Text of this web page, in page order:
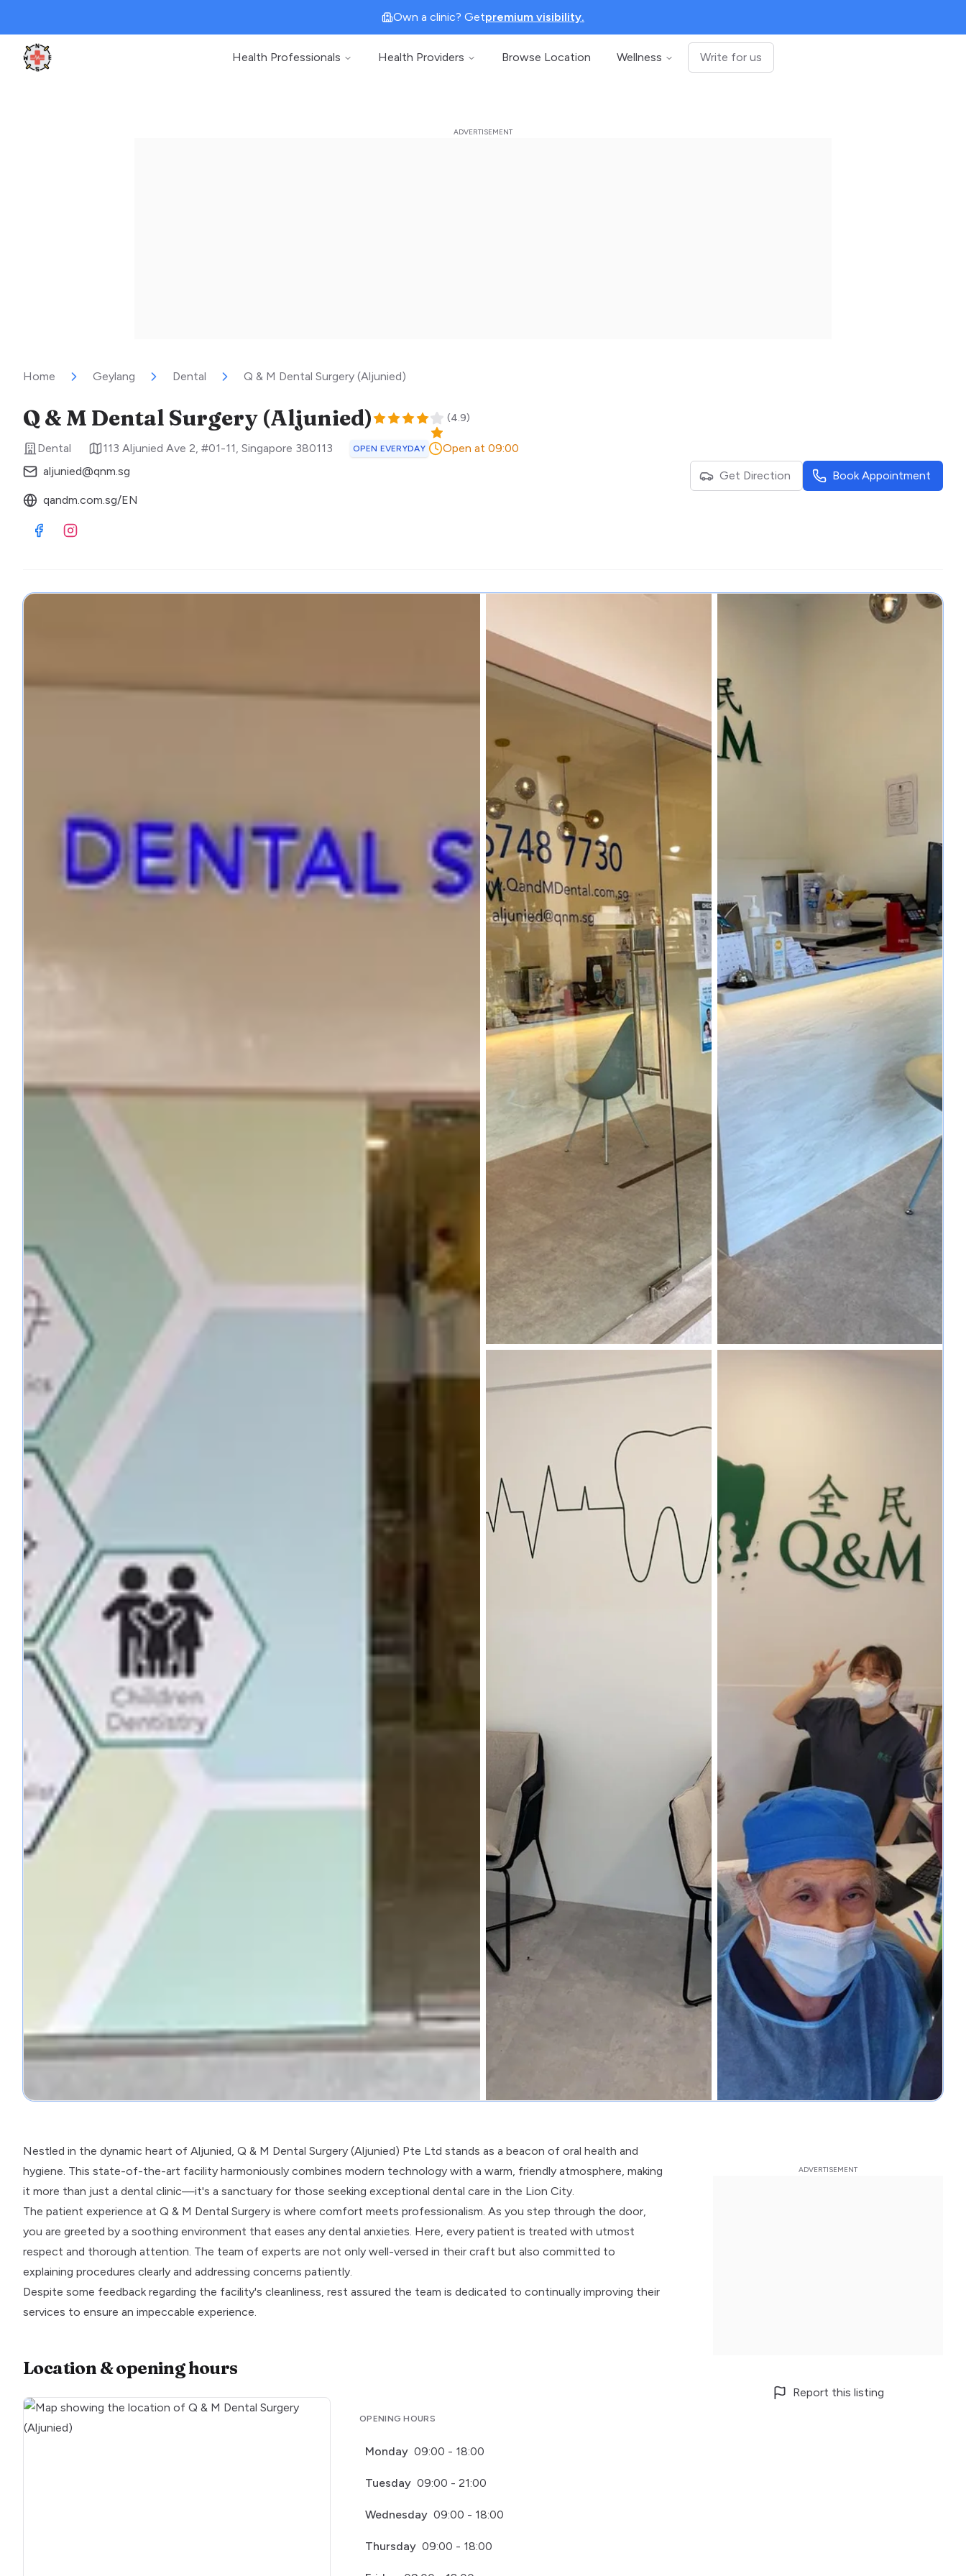
Own a clinic? Getpremium visibility.
Clinic Geek
Health Professionals Health Providers Browse Location Wellness Write for us
Home Geylang Dental Q & M Dental Surgery (Aljunied)
Q & M Dental Surgery (Aljunied) (4.9)
Dental 113 Aljunied Ave 2, #01-11, Singapore 380113 OPEN EVERYDAY
Open at 09:00
aljunied@qnm.sg
qandm.com.sg/EN
Visit Facebook
Visit Instagram
Get Direction Book Appointment
Nestled in the dynamic heart of Aljunied, Q & M Dental Surgery (Aljunied) Pte Ltd stands as a beacon of oral health and
hygiene. This state-of-the-art facility harmoniously combines modern technology with a warm, friendly atmosphere, making
it more than just a dental clinic—it's a sanctuary for those seeking exceptional dental care in the Lion City.
The patient experience at Q & M Dental Surgery is where comfort meets professionalism. As you step through the door,
you are greeted by a soothing environment that eases any dental anxieties. Here, every patient is treated with utmost
respect and thorough attention. The team of experts are not only well-versed in their craft but also committed to
explaining procedures clearly and addressing concerns patiently.
Despite some feedback regarding the facility's cleanliness, rest assured the team is dedicated to continually improving their
services to ensure an impeccable experience.
Location & opening hours
OPENING HOURS
Monday 09:00 - 18:00
Tuesday 09:00 - 21:00
Wednesday 09:00 - 18:00
Thursday 09:00 - 18:00
Report this listing